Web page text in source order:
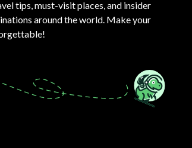
tips, must-visit places, and insider
around the world. Make your